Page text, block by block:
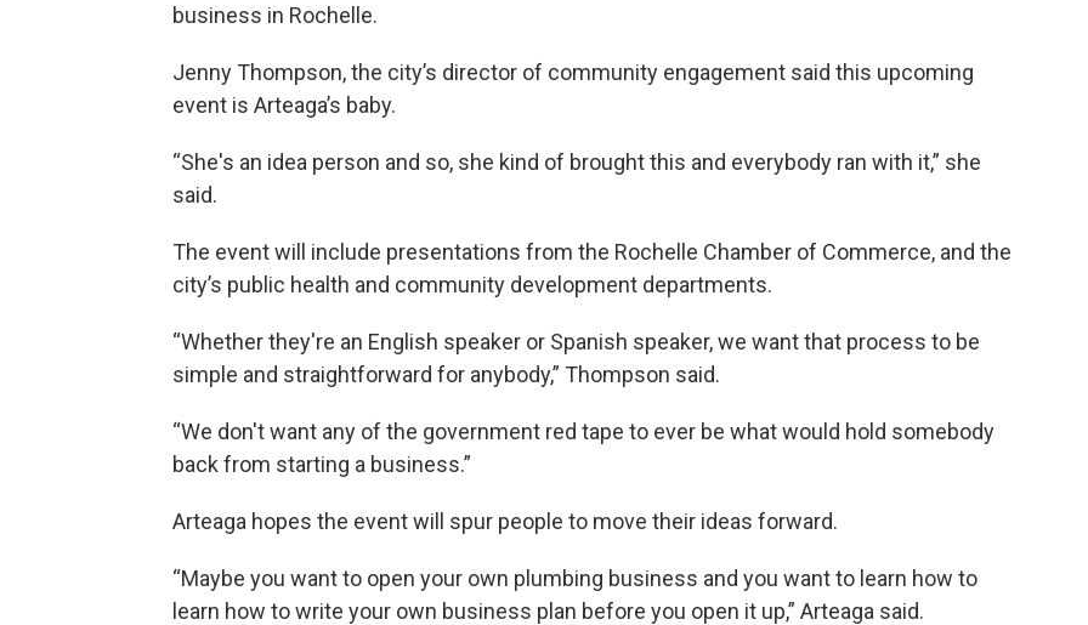
business in Rochelle.
Jenny Thompson, the city’s director of community engagement said this upcoming
event is Arteaga’s baby.
“She's an idea person and so, she kind of brought this and everybody ran with it,” she
said.
The event will include presentations from the Rochelle Chamber of Commerce, and the
city’s public health and community development departments.
“Whether they're an English speaker or Spanish speaker, we want that process to be
simple and straightforward for anybody,” Thompson said.
“We don't want any of the government red tape to ever be what would hold somebody
back from starting a business.”
Arteaga hopes the event will spur people to move their ideas forward.
“Maybe you want to open your own plumbing business and you want to learn how to
learn how to write your own business plan before you open it up,” Arteaga said.